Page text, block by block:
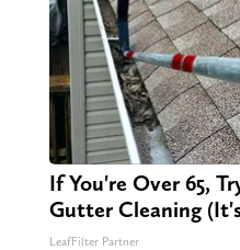
If You're Over 65,
Gutter Cleaning
LeafFilter Partner